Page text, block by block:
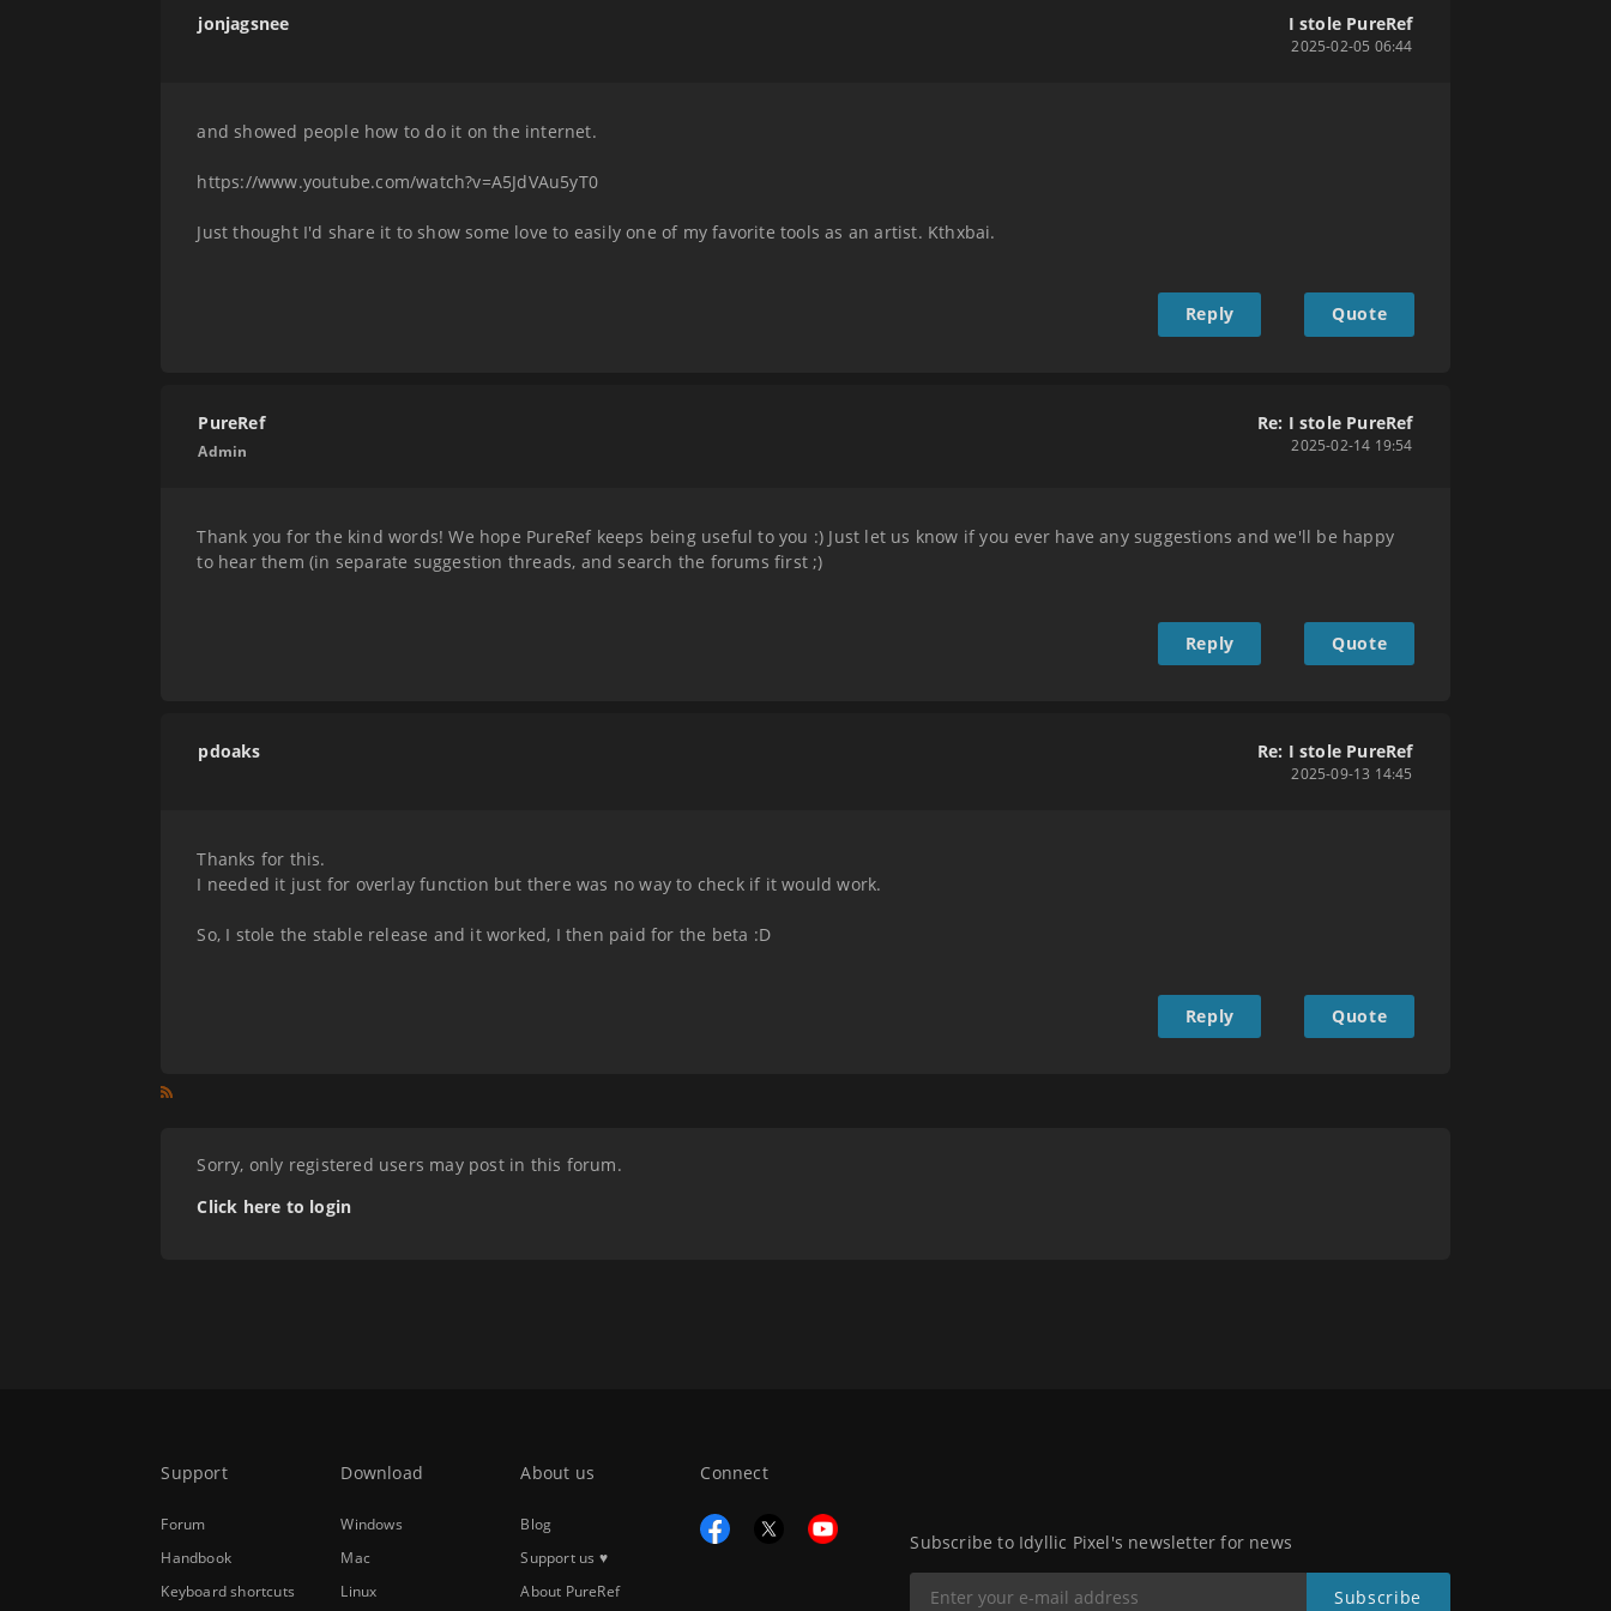
jonjagsnee I stole PureRef
2025-02-05 06:44
and showed people how to do it on the internet.
https://www.youtube.com/watch?v=A5JdVAu5yT0
Just thought I'd share it to show some love to easily one of my favorite tools as an artist. Kthxbai.
Reply Quote
PureRef
Admin
Re: I stole PureRef
2025-02-14 19:54
Thank you for the kind words! We hope PureRef keeps being useful to you :) Just let us know if you ever have any suggestions and we'll be happy
to hear them (in separate suggestion threads, and search the forums first ;)
Reply Quote
pdoaks Re: I stole PureRef
2025-09-13 14:45
Thanks for this.
I needed it just for overlay function but there was no way to check if it would work.
So, I stole the stable release and it worked, I then paid for the beta :D
Reply Quote
Sorry, only registered users may post in this forum.
Click here to login
Support
Forum
Handbook
Keyboard shortcuts
Download
Windows
Mac
Linux
About us
Blog
Support us ♥
About PureRef
Connect
Subscribe to Idyllic Pixel's newsletter for news